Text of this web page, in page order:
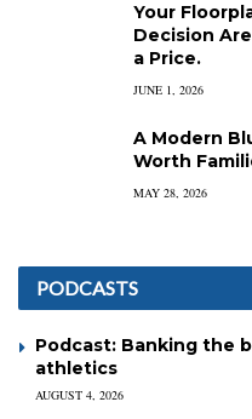
Your
Decision
a Price.
JUNE 1, 2026
A Modern
Worth
MAY 28, 2026
PODCASTS
Podcast: Banking the
athletics
AUGUST 4, 2026